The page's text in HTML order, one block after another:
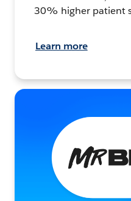
30% higher patient
Learn more